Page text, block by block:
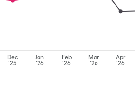
Dec
'25
Jan
'26
Feb
'26
Mar
'26
Apr
'26